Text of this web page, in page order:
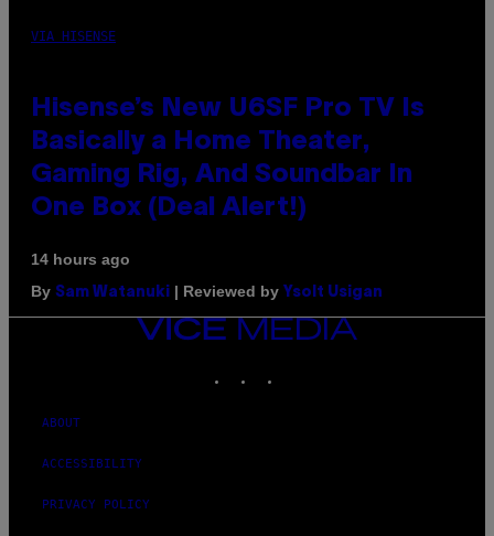
VIA HISENSE
Hisense’s New U6SF Pro TV Is
Basically a Home Theater,
Gaming Rig, And Soundbar In
One Box (Deal Alert!)
14 hours ago
By Sam Watanuki | Reviewed by Ysolt Usigan
VICE
MEDIA
ABOUT
ACCESSIBILITY
PRIVACY POLICY